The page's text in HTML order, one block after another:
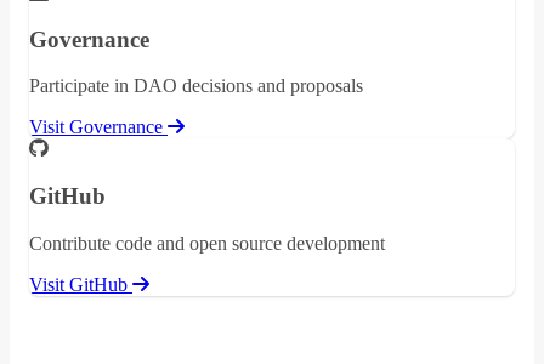
Governance
Participate in DAO decisions and proposals
Visit Governance
GitHub
Contribute code and open source development
Visit GitHub